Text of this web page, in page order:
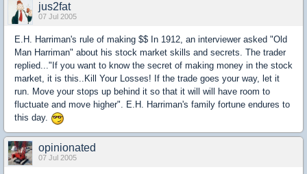
jus2fat
07 Jul 2005
E.H. Harriman's rule of making $$ In 1912, an interviewer asked "Old
Man Harriman" about his stock market skills and secrets. The trader
replied..."If you want to know the secret of making money in the stock
market, it is this..Kill Your Losses! If the trade goes your way, let it
run. Move your stops up behind it so that it will will have room to
fluctuate and move higher". E.H. Harriman's family fortune endures to
this day.
opinionated
07 Jul 2005